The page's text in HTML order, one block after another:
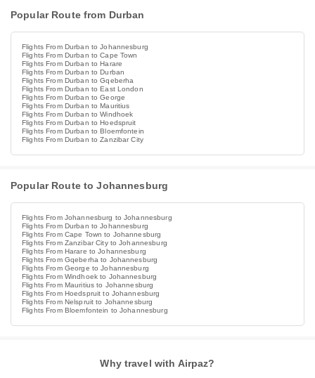
Popular Route from Durban
Flights From Durban to Johannesburg
Flights From Durban to Cape Town
Flights From Durban to Harare
Flights From Durban to Durban
Flights From Durban to Gqeberha
Flights From Durban to East London
Flights From Durban to George
Flights From Durban to Mauritius
Flights From Durban to Windhoek
Flights From Durban to Hoedspruit
Flights From Durban to Bloemfontein
Flights From Durban to Zanzibar City
Popular Route to Johannesburg
Flights From Johannesburg to Johannesburg
Flights From Durban to Johannesburg
Flights From Cape Town to Johannesburg
Flights From Zanzibar City to Johannesburg
Flights From Harare to Johannesburg
Flights From Gqeberha to Johannesburg
Flights From George to Johannesburg
Flights From Windhoek to Johannesburg
Flights From Mauritius to Johannesburg
Flights From Hoedspruit to Johannesburg
Flights From Nelspruit to Johannesburg
Flights From Bloemfontein to Johannesburg
Why travel with Airpaz?